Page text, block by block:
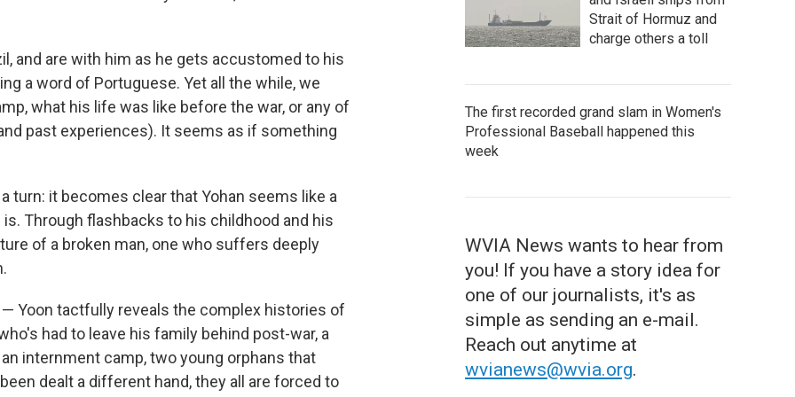
and are with him as he gets accustomed to his
a word of Portuguese. Yet all the while, we
what his life was like before the war, or any of
past experiences). It seems as if something
turn: it becomes clear that Yohan seems like a
Through flashbacks to his childhood and his
of a broken man, one who suffers deeply
Yoon tactfully reveals the complex histories of
had to leave his family behind post-war, a
internment camp, two young orphans that
dealt a different hand, they all are forced to
Strait of Hormuz and
charge others a toll
The first recorded grand slam in Women's
Professional Baseball happened this
week
WVIA News wants to hear from
you! If you have a story idea for
one of our journalists, it's as
simple as sending an e-mail.
Reach out anytime at
wvianews@wvia.org.